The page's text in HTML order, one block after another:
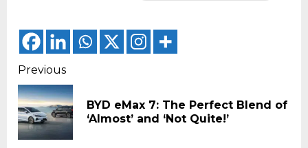
Continue
Reading
Previous
BYD eMax 7: The Perfect Blend of
‘Almost’ and ‘Not Quite!’